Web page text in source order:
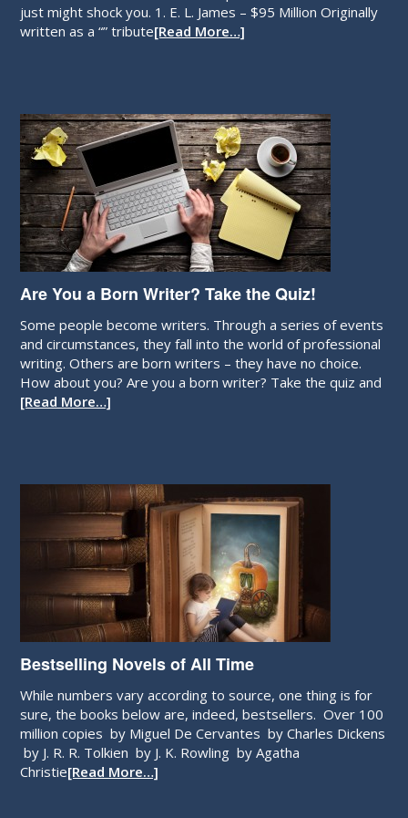
just might shock you. 1. E. L. James – $95 Million Originally
written as a “” tribute[Read More…]
Are You a Born Writer? Take the Quiz!
Some people become writers. Through a series of events
and circumstances, they fall into the world of professional
writing. Others are born writers – they have no choice.
How about you? Are you a born writer? Take the quiz and
[Read More…]
Bestselling Novels of All Time
While numbers vary according to source, one thing is for
sure, the books below are, indeed, bestsellers. Over 100
million copies by Miguel De Cervantes by Charles Dickens
by J. R. R. Tolkien by J. K. Rowling by Agatha
Christie[Read More…]